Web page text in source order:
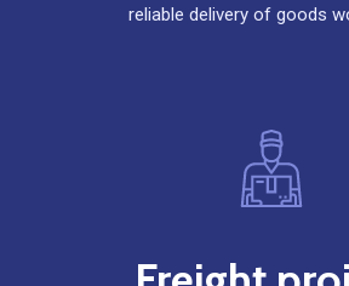
reliable delivery of goods